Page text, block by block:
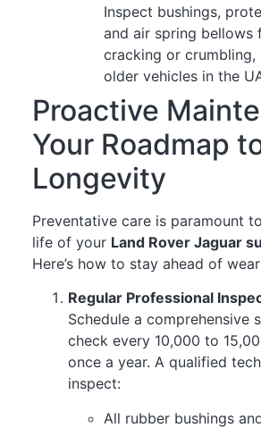
Inspect bushings,
and air spring bellows
cracking or crumbling,
older vehicles in the
Proactive
Your Roadmap
Longevity
Preventative care is paramount
life of your Land Rover Jaguar
Here’s how to stay ahead of
Regular Professional
Schedule a comprehensive
check every 10,000 to
once a year. A qualified
inspect:
All rubber bushings